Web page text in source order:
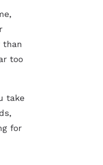
than
too
take
for